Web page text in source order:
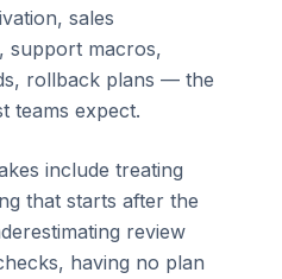
sales
support macros,
rollback plans — the
teams expect.
include treating
that starts after the
review
having no plan